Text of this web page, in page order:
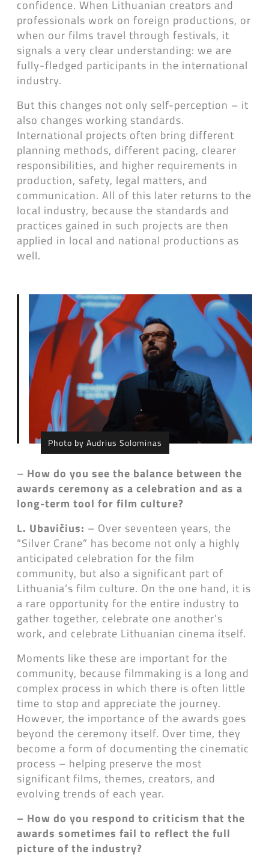
confidence. When Lithuanian creators and
professionals work on foreign productions, or
when our films travel through festivals, it
signals a very clear understanding: we are
fully-fledged participants in the international
industry.
But this changes not only self-perception – it
also changes working standards.
International projects often bring different
planning methods, different pacing, clearer
responsibilities, and higher requirements in
production, safety, legal matters, and
communication. All of this later returns to the
local industry, because the standards and
practices gained in such projects are then
applied in local and national productions as
well.
Photo by Audrius Solominas
– How do you see the balance between the
awards ceremony as a celebration and as a
long-term tool for film culture?
L. Ubavičius: – Over seventeen years, the
“Silver Crane” has become not only a highly
anticipated celebration for the film
community, but also a significant part of
Lithuania’s film culture. On the one hand, it is
a rare opportunity for the entire industry to
gather together, celebrate one another’s
work, and celebrate Lithuanian cinema itself.
Moments like these are important for the
community, because filmmaking is a long and
complex process in which there is often little
time to stop and appreciate the journey.
However, the importance of the awards goes
beyond the ceremony itself. Over time, they
become a form of documenting the cinematic
process – helping preserve the most
significant films, themes, creators, and
evolving trends of each year.
– How do you respond to criticism that the
awards sometimes fail to reflect the full
picture of the industry?